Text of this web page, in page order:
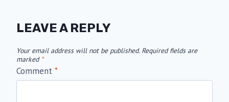
LEAVE A REPLY
Your email address will not be published. Required fields are
marked *
Comment *